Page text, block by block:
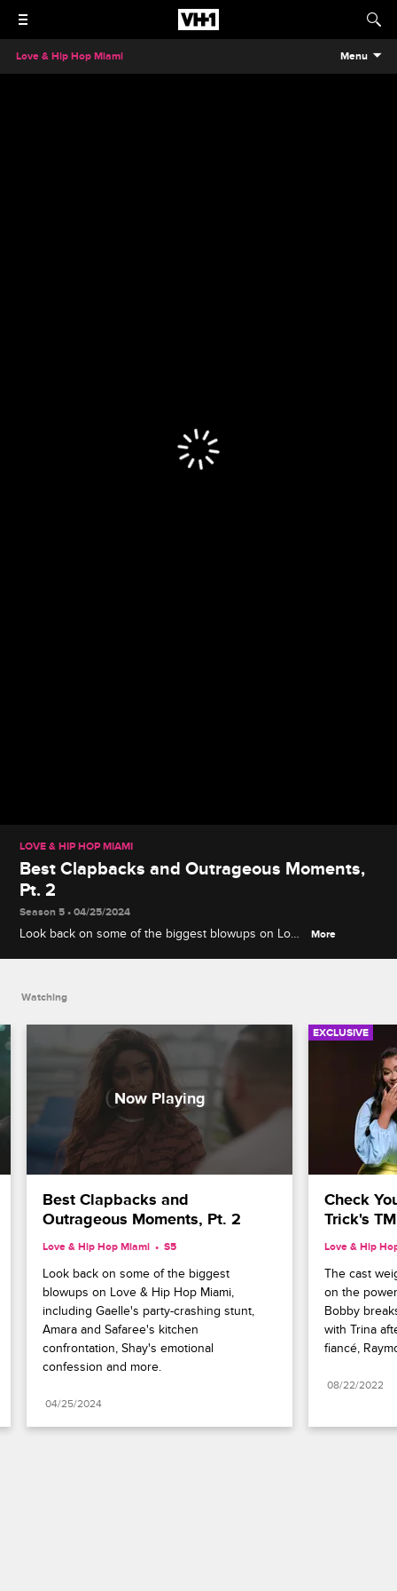
Love & Hip Hop Miami Menu
LOVE & HIP HOP MIAMI
Best Clapbacks and Outrageous Moments,
Pt. 2
Season 5 • 04/25/2024
Look back on some of the biggest blowups on Love
More
Watching
Best Clapbacks and
Outrageous Moments, Pt. 2
Love & Hip Hop Miami S5
Look back on some of the biggest
blowups on Love & Hip Hop Miami,
including Gaelle's party-crashing stunt,
Amara and Safaree's kitchen
confrontation, Shay's emotional
confession and more.
04/25/2024
EXCLUSIVE
Check
Trick's
Love & Hip
The cast
on the
Bobby
with Trina
fiancé,
08/22/2022